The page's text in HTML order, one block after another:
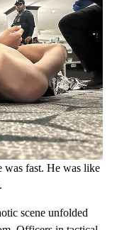
was fast. He was like
scene unfolded